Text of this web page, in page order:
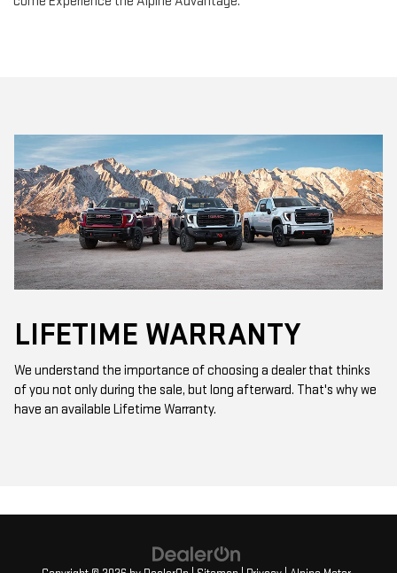
LIFETIME WARRANTY
We understand the importance of choosing a dealer that thinks
of you not only during the sale, but long afterward. That's why we
have an available Lifetime Warranty.